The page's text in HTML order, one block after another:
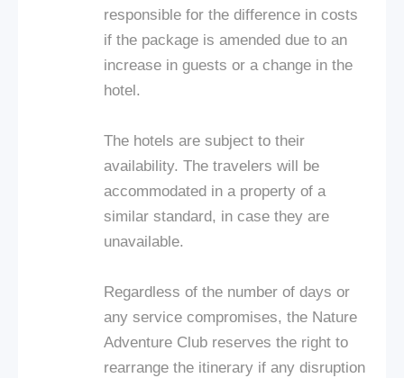
responsible for the difference in costs
if the package is amended due to an
increase in guests or a change in the
hotel.
The hotels are subject to their
availability. The travelers will be
accommodated in a property of a
similar standard, in case they are
unavailable.
Regardless of the number of days or
any service compromises, the Nature
Adventure Club reserves the right to
rearrange the itinerary if any disruption